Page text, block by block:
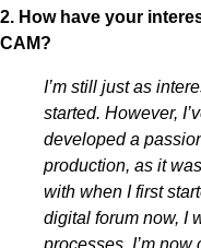
2. How have your
CAM?
I’m still just as
started. However,
developed a
production, as it
with when I first
digital forum now, I
processes. I’m